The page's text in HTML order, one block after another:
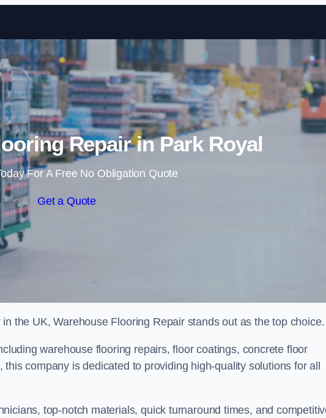
Skip to content
Repair in Park Royal
For A Free No Obligation Quote
Get a Quote
the UK, Warehouse Flooring Repair stands out as the top choice.
warehouse flooring repairs, floor coatings, concrete floor
company is dedicated to providing high-quality solutions for all
top-notch materials, quick turnaround times, and